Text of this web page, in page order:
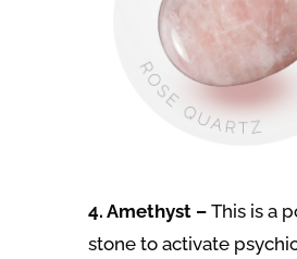
4. Amethyst –This is a
stone to activate